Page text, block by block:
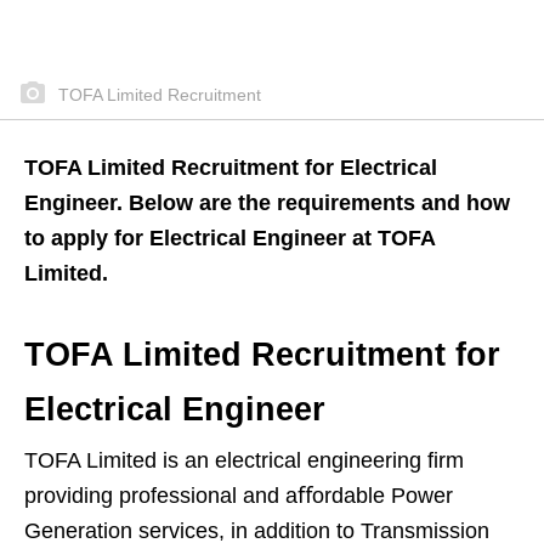
TOFA Limited Recruitment
TOFA Limited Recruitment for Electrical
Engineer. Below are the requirements and how
to apply for Electrical Engineer at TOFA
Limited.
TOFA Limited Recruitment for
Electrical Engineer
TOFA Limited is an electrical engineering ﬁrm
providing professional and aﬀordable Power
Generation services, in addition to Transmission